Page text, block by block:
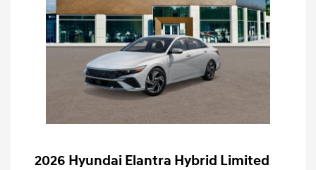
2026 Hyundai Elantra Hybrid Limited